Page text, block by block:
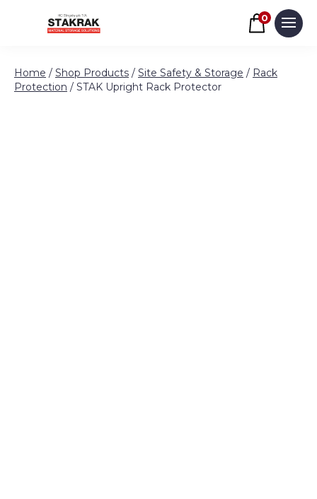
Skip to content
Basket
0
Home / Shop Products / Site Safety & Storage / Rack
Protection / STAK Upright Rack Protector